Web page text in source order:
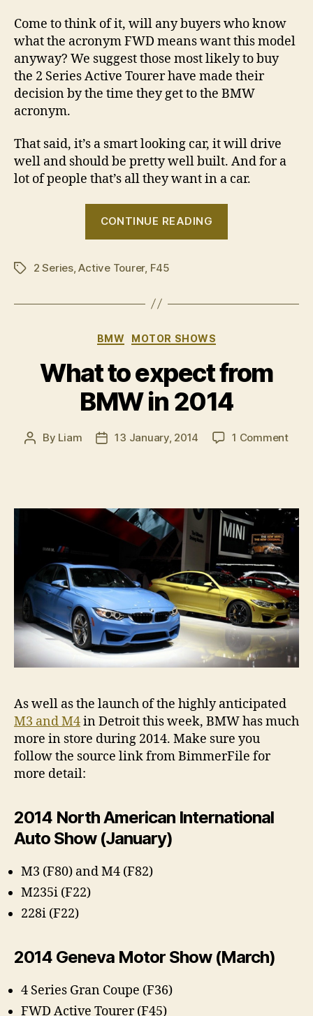
Come to think of it, will any buyers who know
what the acronym FWD means want this model
anyway? We suggest those most likely to buy
the 2 Series Active Tourer have made their
decision by the time they get to the BMW
acronym.
That said, it’s a smart looking car, it will drive
well and should be pretty well built. And for a
lot of people that’s all they want in a car.
CONTINUE READING
revealed”
Tags2 Series,Active Tourer, F45
Categories
BMW MOTOR SHOWS
What to expect from
BMW in 2014
Post
By Liam
Post13 January, 2014 1 Commenton
in
As well as the launch of the highly anticipated
M3 and M4in Detroit this week, BMW has much
more in store during 2014. Make sure you
follow the source link from BimmerFile for
more detail:
2014 North American International
Auto Show (January)
M3 (F80) and M4 (F82)
M235i (F22)
228i (F22)
2014 Geneva Motor Show (March)
4 Series Gran Coupe (F36)
FWD Active Tourer (F45)